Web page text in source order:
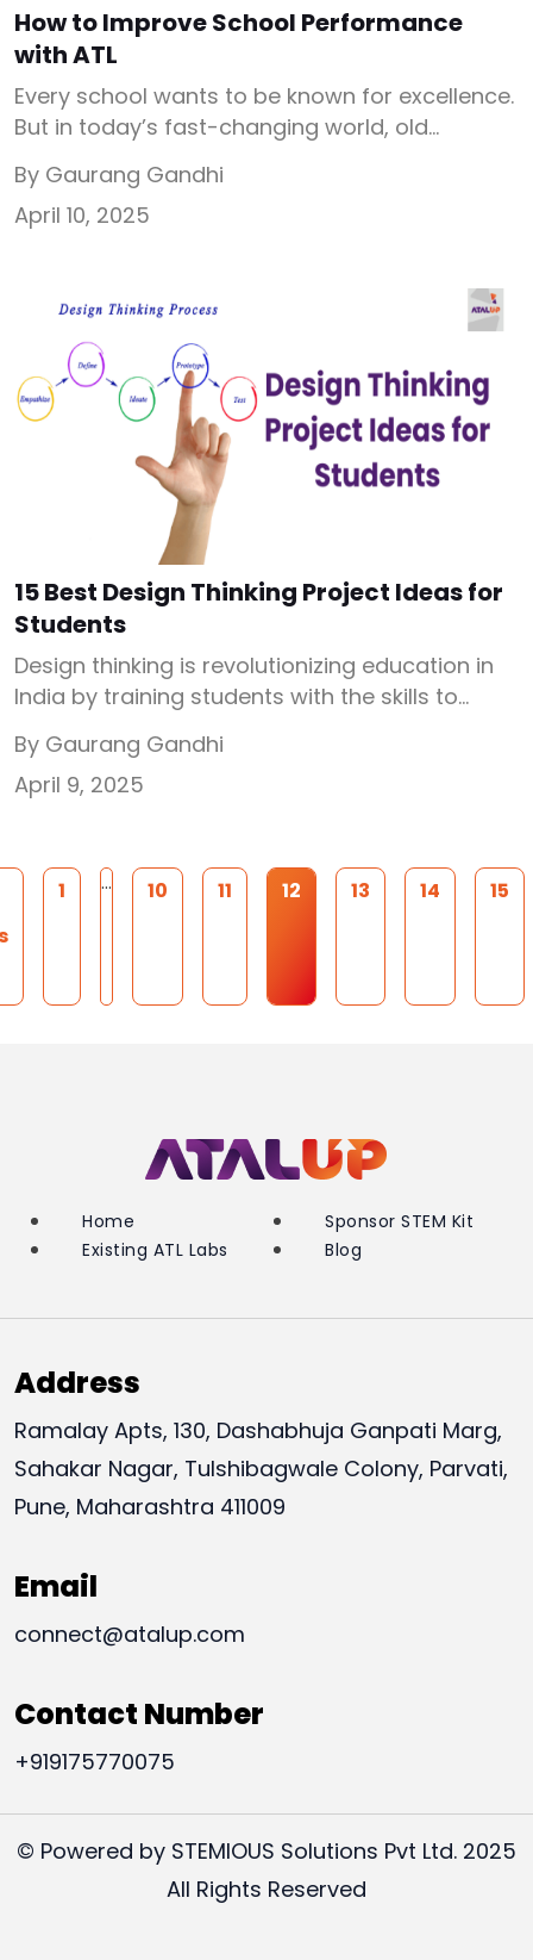
How to Improve School Performance
with ATL
Every school wants to be known for excellence.
But in today’s fast-changing world, old
question is- how to improve school
performance? Schools need innovation,
where Atal Tinkering Labs (ATL Labs) makes a
big difference. They are not just STEM labs.
They are […]
By Gaurang Gandhi
April 10, 2025
15 Best Design Thinking Project Ideas for
Students
Design thinking is revolutionizing education in
India by training students with the skills to
collaboratively. Design thinking is a process
and drives practical solutions. At the heart of
(AIM) by NITI Aayog. Over 10,000 ATLs have
By Gaurang Gandhi
April 9, 2025
1 … 10 11 12 13 14 15
Home
Existing ATL Labs
Sponsor STEM Kit
Blog
Address
Ramalay Apts, 130, Dashabhuja Ganpati Marg,
Sahakar Nagar, Tulshibagwale Colony, Parvati,
Pune, Maharashtra 411009
Email
connect@atalup.com
Contact Number
+919175770075
© Powered by STEMIOUS Solutions Pvt Ltd. 2025
All Rights Reserved